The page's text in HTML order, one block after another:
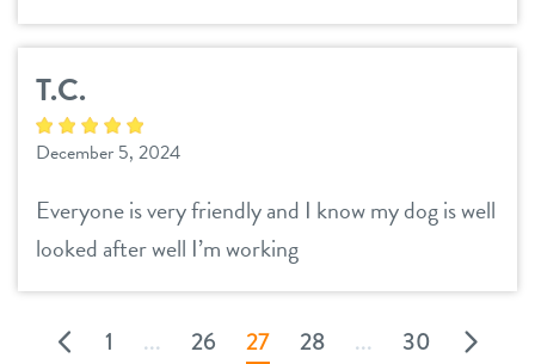
T.C.
December 5, 2024
Everyone is very friendly and I know my dog is well
looked after well I’m working
1 ... 26 27 28 ... 30